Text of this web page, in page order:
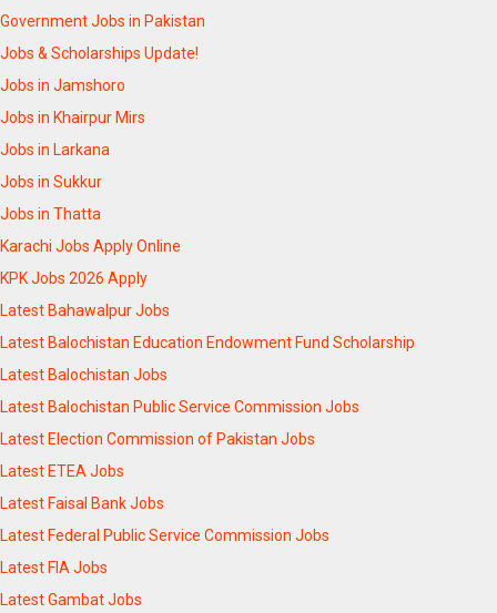
Government Jobs in Pakistan
Jobs & Scholarships Update!
Jobs in Jamshoro
Jobs in Khairpur Mirs
Jobs in Larkana
Jobs in Sukkur
Jobs in Thatta
Karachi Jobs Apply Online
KPK Jobs 2026 Apply
Latest Bahawalpur Jobs
Latest Balochistan Education Endowment Fund Scholarship
Latest Balochistan Jobs
Latest Balochistan Public Service Commission Jobs
Latest Election Commission of Pakistan Jobs
Latest ETEA Jobs
Latest Faisal Bank Jobs
Latest Federal Public Service Commission Jobs
Latest FIA Jobs
Latest Gambat Jobs